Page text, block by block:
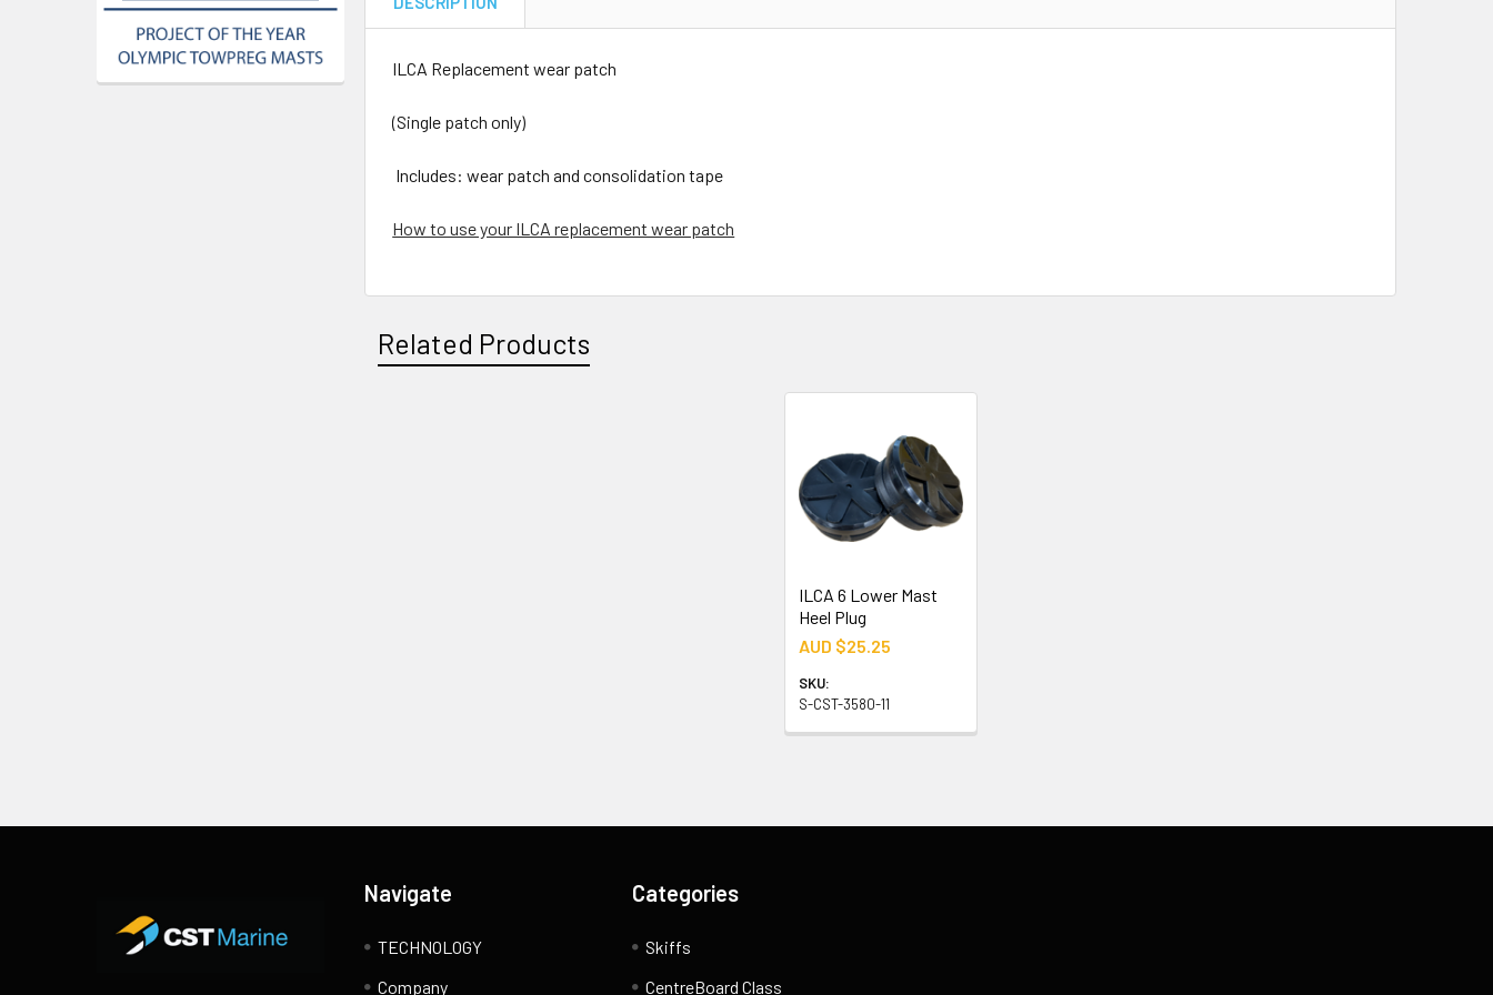
ILCA Replacement wear patch
(Single patch only)
Includes: wear patch and consolidation tape
How to use your ILCA replacement wear patch
Related Products
ILCA 6 Lower Mast
Heel Plug
AUD $25.25
SKU:
S-CST-3580-11
Navigate
TECHNOLOGY
Company
Categories
Skiffs
CentreBoard Class